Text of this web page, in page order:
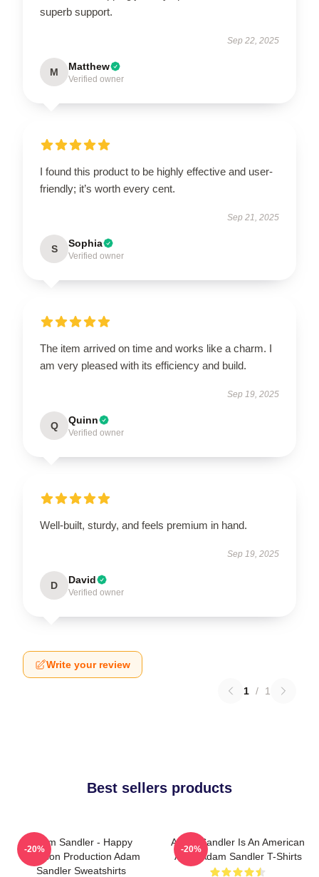
superb support.
Sep 22, 2025
M Matthew
Verified owner
I found this product to be highly effective and user-
friendly; it’s worth every cent.
Sep 21, 2025
S Sophia
Verified owner
The item arrived on time and works like a charm. I
am very pleased with its efficiency and build.
Sep 19, 2025
Q Quinn
Verified owner
Well-built, sturdy, and feels premium in hand.
Sep 19, 2025
D David
Verified owner
Write your review
1 / 1
Best sellers products
Adam Sandler - Happy
Madison Production Adam
Sandler Sweatshirts
-20%
Adam Sandler Is An American
Actor Adam Sandler T-Shirts
-20%